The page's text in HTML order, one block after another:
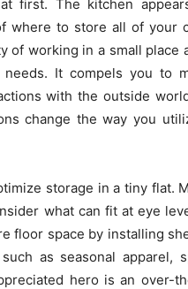
first. The kitchen
where to store all of your
of working in a small place
It compels you to
with the outside
change the way you
storage in a tiny flat.
what can fit at eye
floor space by installing
as seasonal apparel,
hero is an over-